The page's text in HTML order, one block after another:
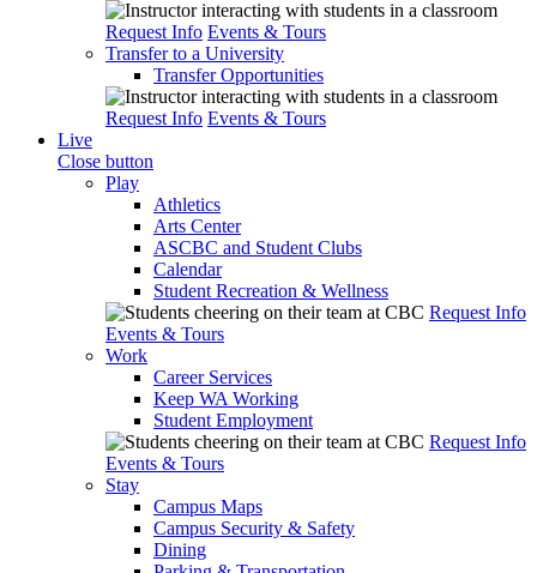
Request Info Events & Tours
Transfer to a University
Transfer Opportunities
Request Info Events & Tours
Live
Close button
Play
Athletics
Arts Center
ASCBC and Student Clubs
Calendar
Student Recreation & Wellness
Request Info
Events & Tours
Work
Career Services
Keep WA Working
Student Employment
Request Info
Events & Tours
Stay
Campus Maps
Campus Security & Safety
Dining